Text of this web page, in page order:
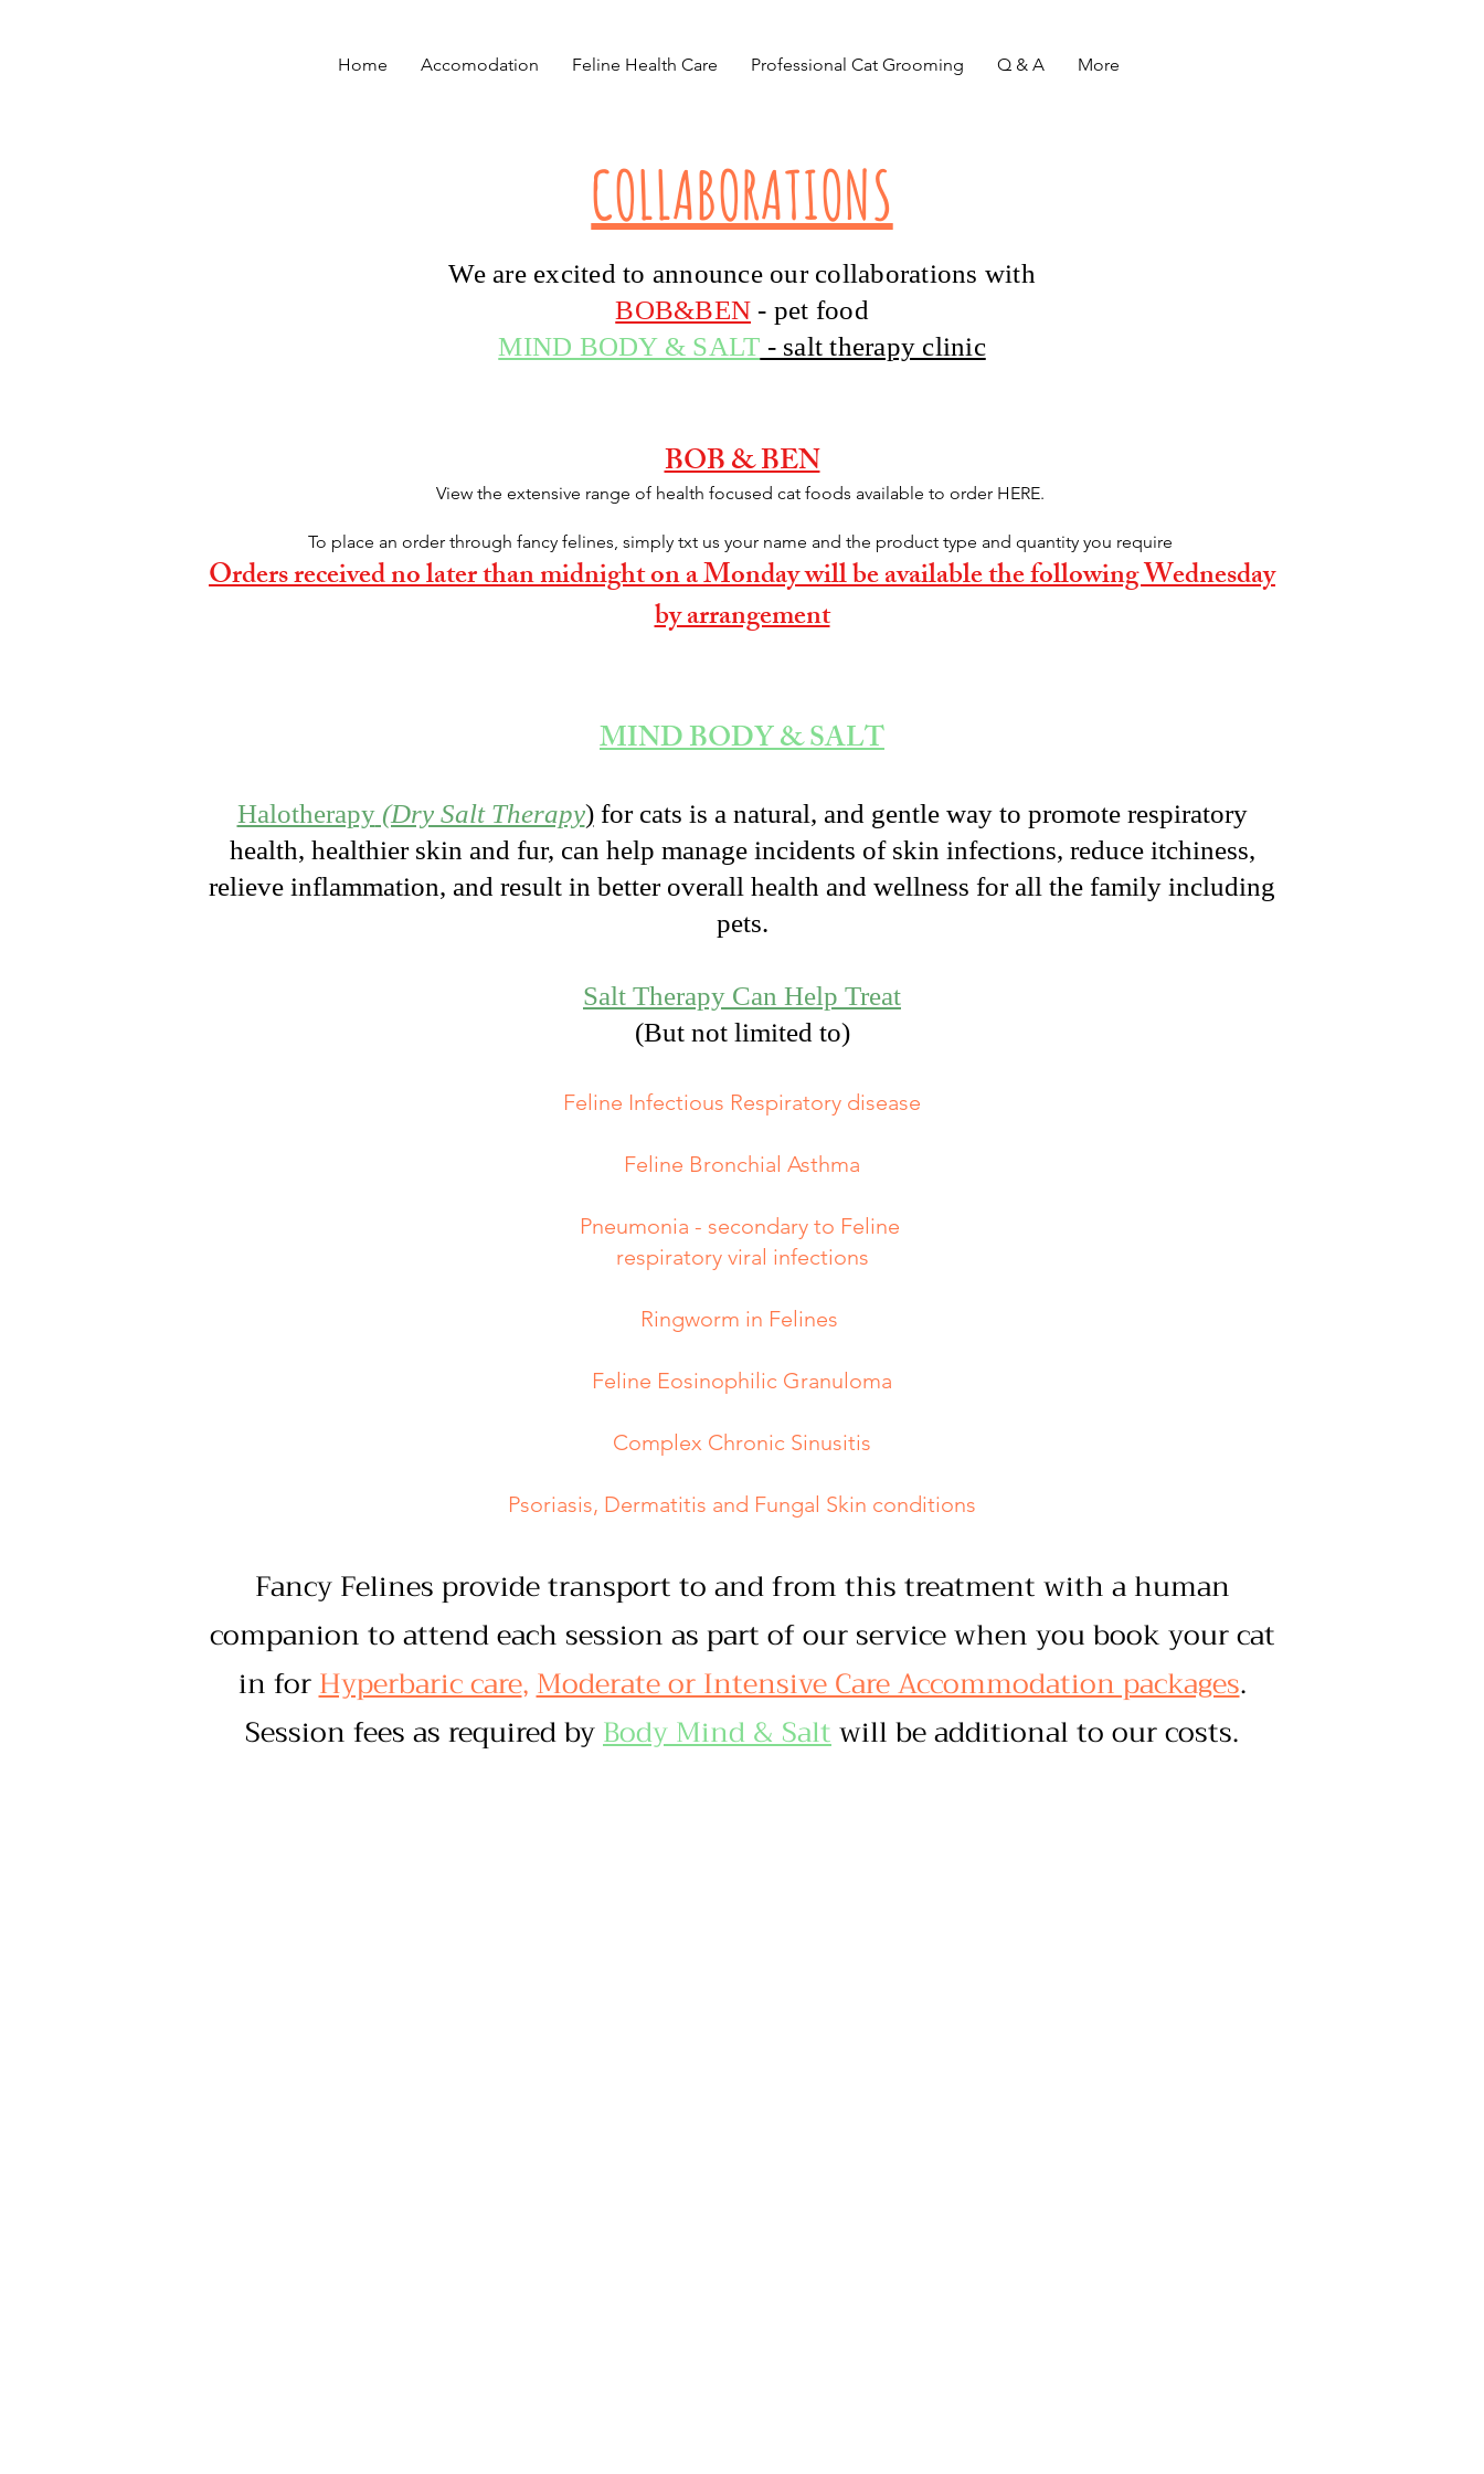
Home Accomodation Feline Health Care Professional Cat Grooming Q & A More
COLLABORATIONS
We are excited to announce our collaborations with
BOB&BEN - pet food
MIND BODY & SALT - salt therapy clinic
BOB & BEN
View the extensive range of health focused cat foods available to order HERE.
To place an order through fancy felines, simply txt us your name and the product type and quantity you require
Orders received no later than midnight on a Monday will be available the following Wednesday
by arrangement
MIND BODY & SALT
Halotherapy(Dry Salt Therapy)for cats is a natural, and gentle way to promote respiratory
health, healthier skin and fur, can help manage incidents of skin infections, reduce itchiness,
relieve inflammation, and result in better overall health and wellness for all the family including
pets.
Salt Therapy Can Help Treat
(But not limited to)​​
Feline Infectious Respiratory disease
Feline Bronchial Asthma
Pneumonia - secondary to Feline
respiratory viral infections
Ringworm in Felines
Feline Eosinophilic Granuloma
Complex Chronic Sinusitis
Psoriasis, Dermatitis and Fungal Skin conditions
Fancy Felines provide transport to and from this treatment with a human
companion to attend each session as part of our service when you book your cat
in forHyperbaric care,Moderate or Intensive Care Accommodation packages.
Session fees as required byBody Mind & Saltwill be additional to our costs.